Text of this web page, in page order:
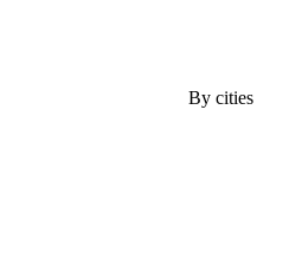
By cities